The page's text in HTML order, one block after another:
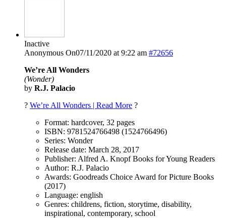
Inactive
Anonymous On07/11/2020 at 9:22 am #72656
We’re All Wonders
(Wonder)
by R.J. Palacio
? We’re All Wonders | Read More ?
Format: hardcover, 32 pages
ISBN: 9781524766498 (1524766496)
Series: Wonder
Release date: March 28, 2017
Publisher: Alfred A. Knopf Books for Young Readers
Author: R.J. Palacio
Awards: Goodreads Choice Award for Picture Books
(2017)
Language: english
Genres: childrens, fiction, storytime, disability,
inspirational, contemporary, school